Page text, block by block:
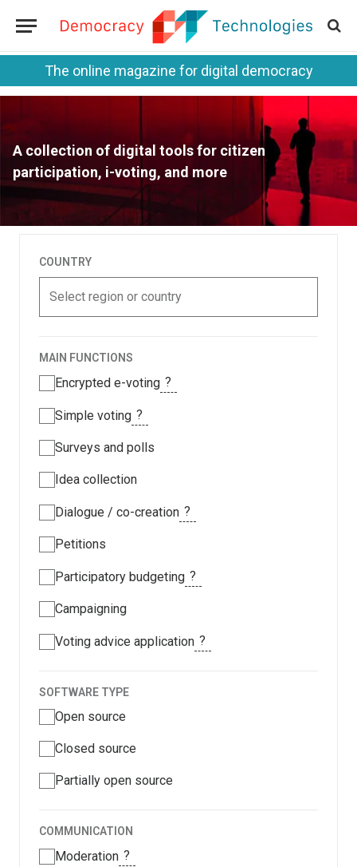
The online magazine for digital democracy
A collection of digital tools for citizen
participation, i-voting, and more
COUNTRY
Select region or country
MAIN FUNCTIONS
Encrypted e-voting ?
Simple voting ?
Surveys and polls
Idea collection
Dialogue / co-creation ?
Petitions
Participatory budgeting ?
Campaigning
Voting advice application ?
SOFTWARE TYPE
Open source
Closed source
Partially open source
COMMUNICATION
Moderation ?